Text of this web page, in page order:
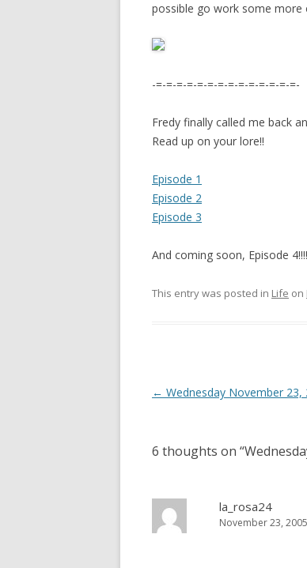
possible go work some more
-=-=-=-=-=-=-=-=-=-=-=-=-=-=-
Fredy finally called me back
Read up on your lore!!
Episode 1
Episode 2
Episode 3
And coming soon, Episode 4!!!!
This entry was posted in Life on
Post
← Wednesday November 23,
6 thoughts on “
la_rosa24
November 23,